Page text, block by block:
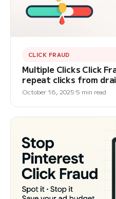
CLICK FRAUD
Multiple Clicks Click
repeat clicks from
October 16, 2025 5 min read